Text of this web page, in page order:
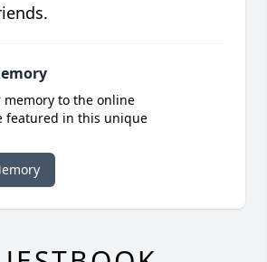
to the online
featured in this unique